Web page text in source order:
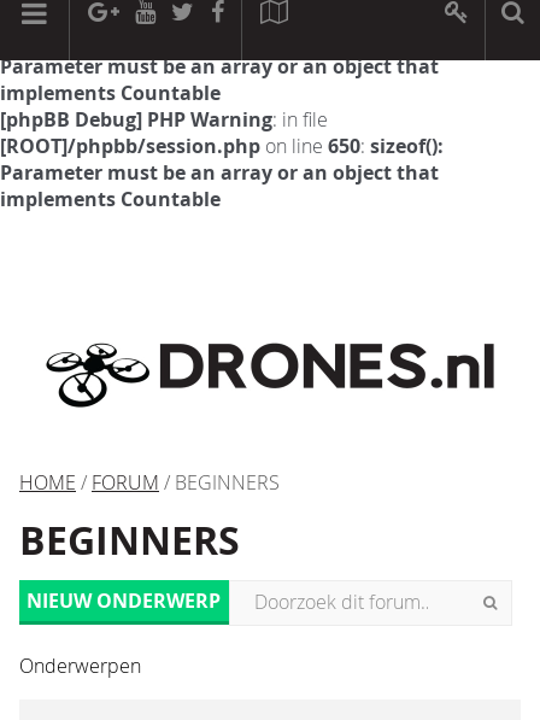
[phpBB Debug] PHP Warning: in file
Parameter must be an array or an object that
implements Countable
[phpBB Debug] PHP Warning: in file
[ROOT]/phpbb/session.php on line 650: sizeof():
Parameter must be an array or an object that
implements Countable
HOME / FORUM / BEGINNERS
BEGINNERS
NIEUW ONDERWERP
Onderwerpen